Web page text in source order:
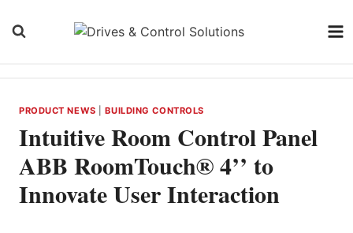
PRODUCT NEWS |BUILDING CONTROLS
Intuitive Room Control Panel
ABB RoomTouch® 4’’ to
Innovate User Interaction